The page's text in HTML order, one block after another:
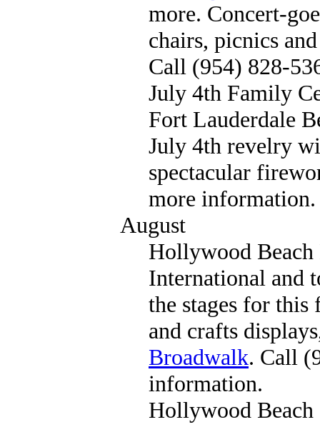
more. Concert-
chairs, picnics
Call (954) 828-
July 4th Family
Fort Lauderdale
July 4th revelry
spectacular
more information.
August
Hollywood
International and
the stages for
and crafts
Broadwalk. Call
information.
Hollywood Beach